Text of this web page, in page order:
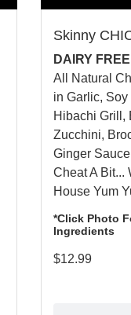
Skinny
DAIRY
All Natural
in Garlic,
Hibachi Grill,
Zucchini,
Ginger Sauce
Cheat A Bit...
House Yum
*Click Photo
Ingredients
$12.99